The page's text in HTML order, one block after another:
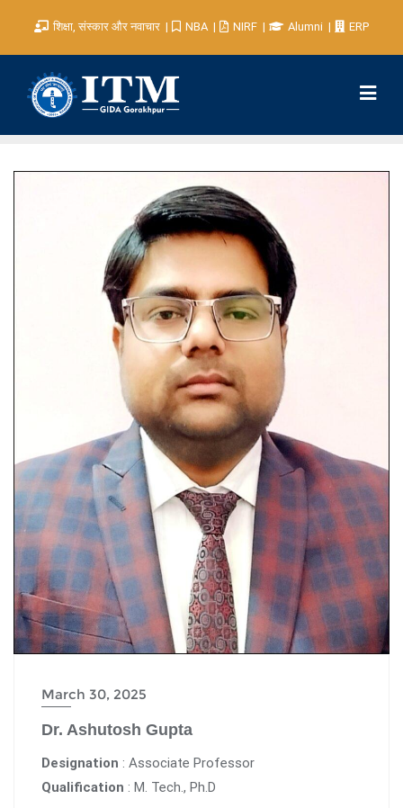
शिक्षा, संस्कार और नवाचार NBA NIRF Alumni ERP
March 30, 2025
Dr. Ashutosh Gupta
Designation : Associate Professor
Qualification : M. Tech., Ph.D